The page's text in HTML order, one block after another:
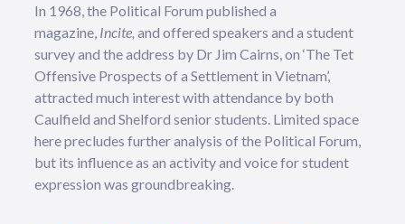
In 1968, the Political Forum published a
magazine, Incite, and offered speakers and a student
survey and the address by Dr Jim Cairns, on ‘The Tet
Offensive Prospects of a Settlement in Vietnam’,
attracted much interest with attendance by both
Caulfield and Shelford senior students. Limited space
here precludes further analysis of the Political Forum,
but its influence as an activity and voice for student
expression was groundbreaking.